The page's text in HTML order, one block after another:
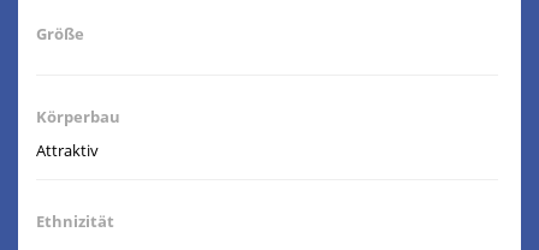
Größe
Körperbau
Attraktiv
Ethnizität